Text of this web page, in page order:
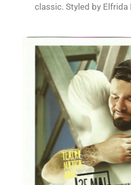
classic. Styled by Elfrida